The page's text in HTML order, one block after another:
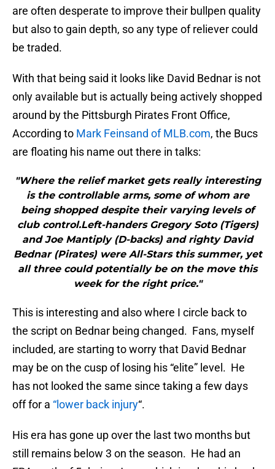
are often desperate to improve their bullpen quality
but also to gain depth, so any type of reliever could
be traded.
With that being said it looks like David Bednar is not
only available but is actually being actively shopped
around by the Pittsburgh Pirates Front Office,
According to Mark Feinsand of MLB.com, the Bucs
are floating his name out there in talks:
"Where the relief market gets really interesting
is the controllable arms, some of whom are
being shopped despite their varying levels of
club control.Left-handers Gregory Soto (Tigers)
and Joe Mantiply (D-backs) and righty David
Bednar (Pirates) were All-Stars this summer, yet
all three could potentially be on the move this
week for the right price."
This is interesting and also where I circle back to
the script on Bednar being changed. Fans, myself
included, are starting to worry that David Bednar
may be on the cusp of losing his “elite” level. He
has not looked the same since taking a few days
off for a “lower back injury“.
His era has gone up over the last two months but
still remains below 3 on the season. He had an